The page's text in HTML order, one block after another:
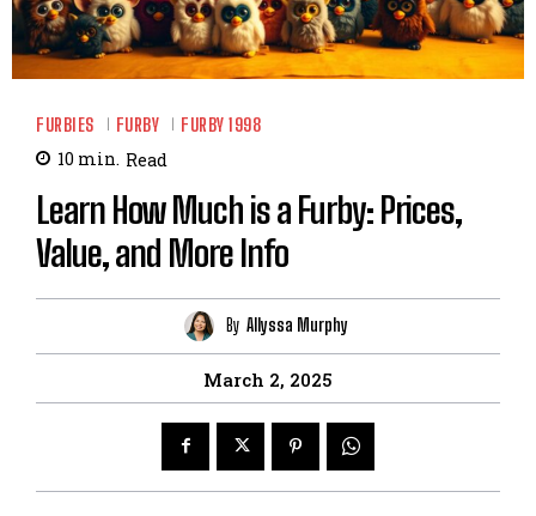
FURBIES FURBY FURBY 1998
10 min. Read
Learn How Much is a Furby: Prices,
Value, and More Info
By Allyssa Murphy
March 2, 2025